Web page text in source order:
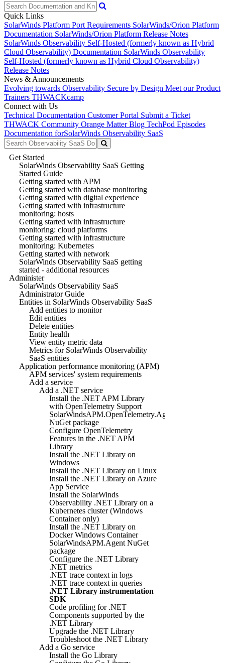
Quick Links
SolarWinds Platform Port Requirements SolarWinds/Orion Platform
Documentation SolarWinds/Orion Platform Release Notes
SolarWinds Observability Self-Hosted (formerly known as Hybrid
Cloud Observability) Documentation SolarWinds Observability
Self-Hosted (formerly known as Hybrid Cloud Observability)
Release Notes
News & Announcements
Evolving towards Observability Secure by Design Meet our Product
Trainers THWACKcamp
Connect with Us
Technical Documentation Customer Portal Submit a Ticket
THWACK Community Orange Matter Blog TechPod Episodes
Documentation forSolarWinds Observability SaaS
Get Started
SolarWinds Observability SaaS Getting
Started Guide
Getting started with APM
Getting started with database monitoring
Getting started with digital experience
Getting started with infrastructure
monitoring: hosts
Getting started with infrastructure
monitoring: cloud platforms
Getting started with infrastructure
monitoring: Kubernetes
Getting started with network
SolarWinds Observability SaaS getting
started - additional resources
Administer
SolarWinds Observability SaaS
Administrator Guide
Entities in SolarWinds Observability SaaS
Add entities to monitor
Edit entities
Delete entities
Entity health
View entity metric data
Metrics for SolarWinds Observability
SaaS entities
Application performance monitoring (APM)
APM services' system requirements
Add a service
Add a .NET service
Install the .NET APM Library
with OpenTelemetry Support
SolarWindsAPM.OpenTelemetry.Agent
NuGet package
Configure OpenTelemetry
Features in the .NET APM
Library
Install the .NET Library on
Windows
Install the .NET Library on Linux
Install the .NET Library on Azure
App Service
Install the SolarWinds
Observability .NET Library on a
Kubernetes cluster (Windows
Container only)
Install the .NET Library on
Docker Windows Container
SolarWindsAPM.Agent NuGet
package
Configure the .NET Library
.NET metrics
.NET trace context in logs
.NET trace context in queries
.NET Library instrumentation
SDK
Code profiling for .NET
Components supported by the
.NET Library
Upgrade the .NET Library
Troubleshoot the .NET Library
Add a Go service
Install the Go Library